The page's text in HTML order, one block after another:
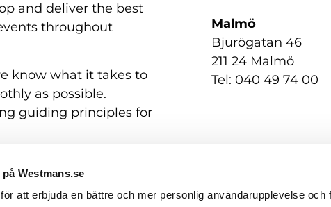
Westmans.se
att erbjuda en bättre och mer personlig användarupplevelse och
and deliver the best
throughout
know what it takes to
as possible.
guiding principles for
Malmö
Bjurögatan 46
211 24 Malmö
Tel: 040 49 74 00